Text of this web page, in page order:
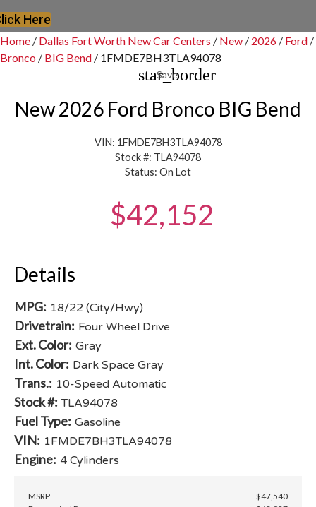
Here
Home / Dallas Fort Worth New Car Centers / New / 2026 / Ford /
Bronco / BIG Bend / 1FMDE7BH3TLA94078
star_border
Save
New 2026 Ford Bronco BIG Bend
VIN: 1FMDE7BH3TLA94078
Stock #: TLA94078
Status: On Lot
$42,152
Details
MPG: 18/22 (City/Hwy)
Drivetrain: Four Wheel Drive
Ext. Color: Gray
Int. Color: Dark Space Gray
Trans.: 10-Speed Automatic
Stock #: TLA94078
Fuel Type: Gasoline
VIN: 1FMDE7BH3TLA94078
Engine: 4 Cylinders
MSRP
$47,540